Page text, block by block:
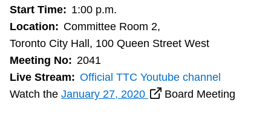
Wheel-Trans
Accessibility
Riding the TTC
Start Time: 1:00 p.m.
Location: Committee Room 2,
Toronto City Hall, 100 Queen Street West
Meeting No: 2041
Live Stream: Official TTC Youtube channel
Watch the January 27, 2020 Board Meeting